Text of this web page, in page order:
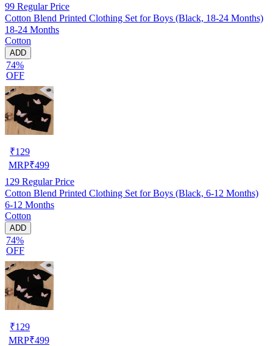
99 Regular Price
Cotton Blend Printed Clothing Set for Boys (Black, 18-24 Months)
18-24 Months
Cotton
ADD
74%
OFF
₹129
MRP₹499
129 Regular Price
Cotton Blend Printed Clothing Set for Boys (Black, 6-12 Months)
6-12 Months
Cotton
ADD
74%
OFF
₹129
MRP₹499